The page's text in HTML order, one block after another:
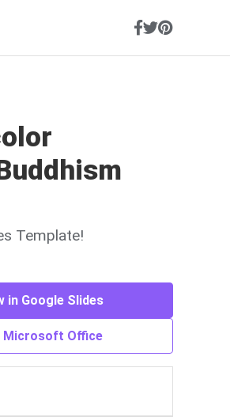
Template!
in Google Slides
Microsoft Office